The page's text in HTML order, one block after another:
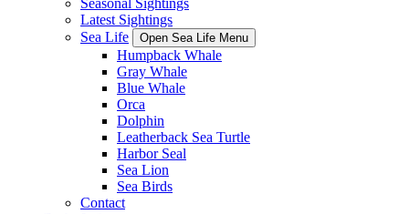
Seasonal Sightings
Latest Sightings
Sea Life
Open Sea Life Menu
Humpback Whale
Gray Whale
Blue Whale
Orca
Dolphin
Leatherback Sea Turtle
Harbor Seal
Sea Lion
Sea Birds
Contact